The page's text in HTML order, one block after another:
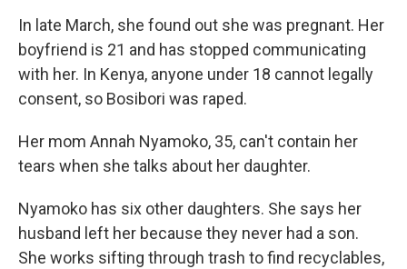
In late March, she found out she was pregnant. Her
boyfriend is 21 and has stopped communicating
with her. In Kenya, anyone under 18 cannot legally
consent, so Bosibori was raped.
Her mom Annah Nyamoko, 35, can't contain her
tears when she talks about her daughter.
Nyamoko has six other daughters. She says her
husband left her because they never had a son.
She works sifting through trash to find recyclables,